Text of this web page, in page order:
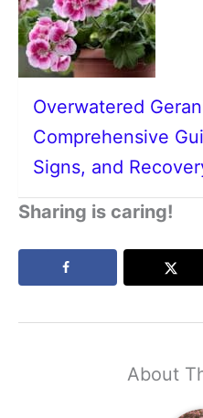
Overwatered
Comprehensive
Signs, and
Sharing is caring!
About